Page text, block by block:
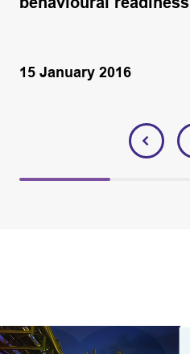
15 January 2016